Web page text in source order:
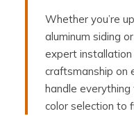
Whether you’re
aluminum siding
expert
craftsmanship on
handle
color selection to